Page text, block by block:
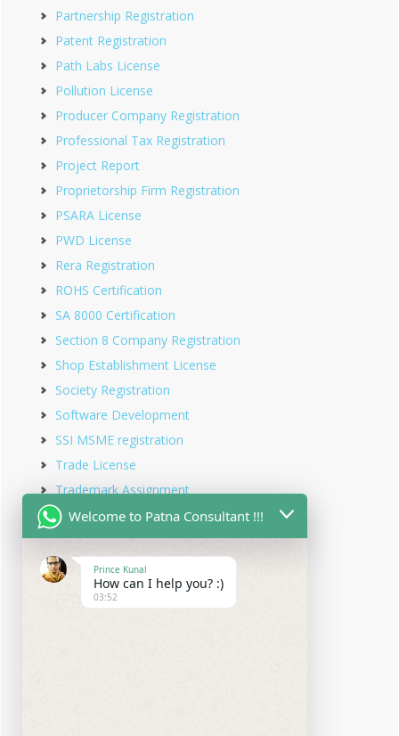
Partnership Registration
Patent Registration
Path Labs License
Pollution License
Producer Company Registration
Professional Tax Registration
Project Report
Proprietorship Firm Registration
PSARA License
PWD License
Rera Registration
ROHS Certification
SA 8000 Certification
Section 8 Company Registration
Shop Establishment License
Society Registration
Software Development
SSI MSME registration
Trade License
Trademark Assignment
Trademark Objection
Trademark Opposition
Trademark Rectification
Trademark Registration
Welcome to Patna Consultant !!!
Prince Kunal
How can I help you? :)
03:52